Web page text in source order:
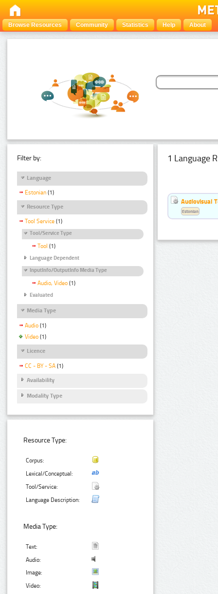
Browse Resources Community Statistics Help About
Filter by:
Language
Estonian (1)
Resource Type
Tool Service (1)
Tool/Service Type
Tool (1)
Language Dependent
InputInfo/OutputInfo Media Type
Audio, Video (1)
Evaluated
Media Type
Audio (1)
Video (1)
Licence
CC - BY - SA (1)
Availability
Modality Type
Resource Type:
Corpus:
Lexical/Conceptual:
Tool/Service:
Language Description:
Media Type:
Text:
Audio:
Image:
Video:
1 Language
Audiovisual
Estonian